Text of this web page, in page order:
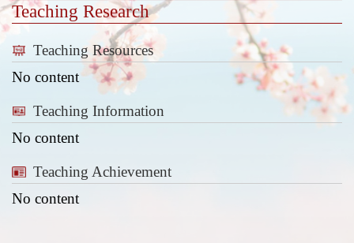
Teaching Research
Teaching Resources
No content
Teaching Information
No content
Teaching Achievement
No content